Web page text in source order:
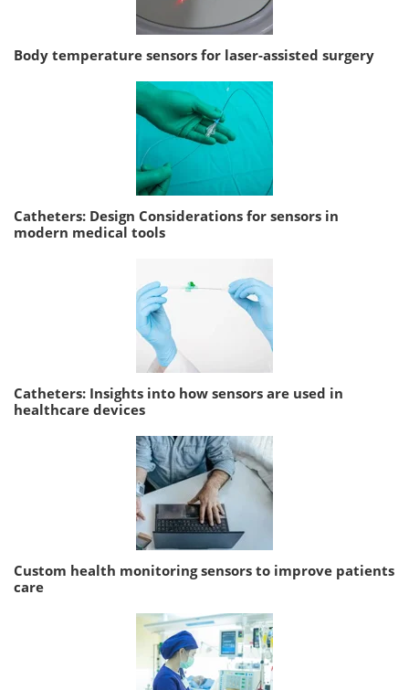
Body temperature sensors for laser-assisted surgery
Catheters: Design Considerations for sensors in
modern medical tools
Catheters: Insights into how sensors are used in
healthcare devices
Custom health monitoring sensors to improve patients
care